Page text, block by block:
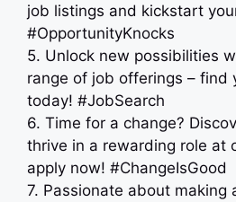
job listings and kickstart
#OpportunityKnocks
5. Unlock new possibilities
range of job offerings – find
today! #JobSearch ️
6. Time for a change?
thrive in a rewarding role at
apply now! #ChangeIsGood
7. Passionate about making